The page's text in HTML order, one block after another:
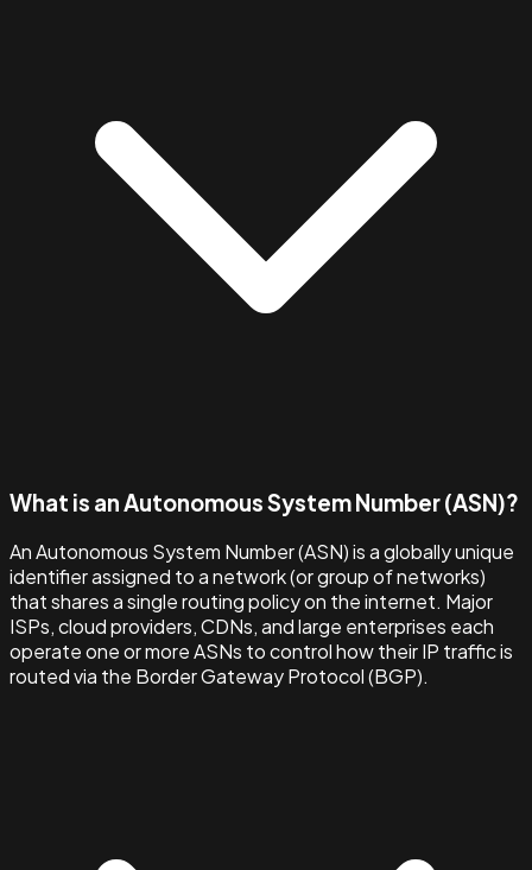
What is an Autonomous System Number (ASN)?
An Autonomous System Number (ASN) is a globally unique
identifier assigned to a network (or group of networks)
that shares a single routing policy on the internet. Major
ISPs, cloud providers, CDNs, and large enterprises each
operate one or more ASNs to control how their IP traffic is
routed via the Border Gateway Protocol (BGP).